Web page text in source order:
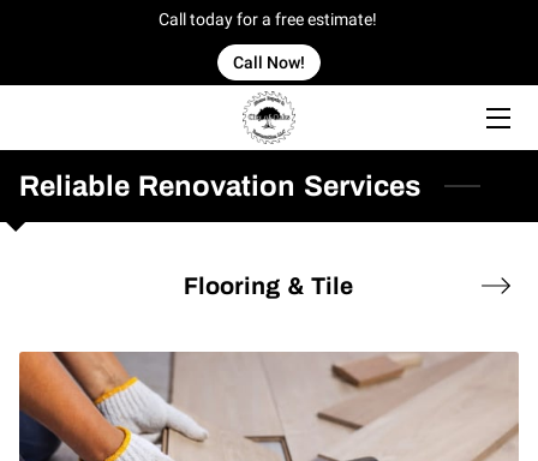
Call today for a free estimate!
Call Now!
BLOG
CONTACT US
Reliable Renovation Services
Flooring & Tile